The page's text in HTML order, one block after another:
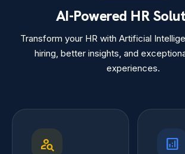
AI-Powered HR
Transform your HR with Artificial
hiring, better insights, and
experiences.
person_search analytics